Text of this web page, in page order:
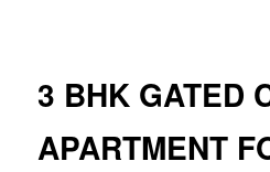
3 BHK GATED
APARTMENT